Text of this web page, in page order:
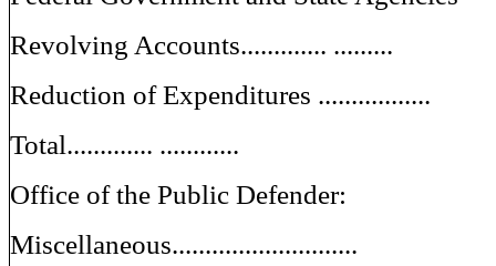
Revolving Accounts............. .........
Reduction of Expenditures .................
Total............. ............
Office of the Public Defender:
Miscellaneous............................